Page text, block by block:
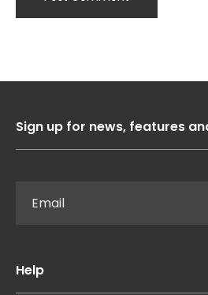
Sign up for news, features
Help